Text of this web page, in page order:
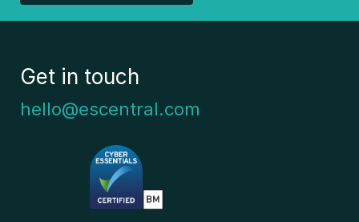
Get in touch
hello@escentral.com